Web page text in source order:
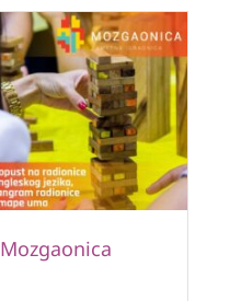
Mozgaonica